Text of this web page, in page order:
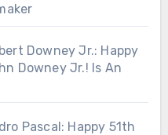
Downey Jr.: Happy
Downey Jr.! Is An
Pascal: Happy 51th